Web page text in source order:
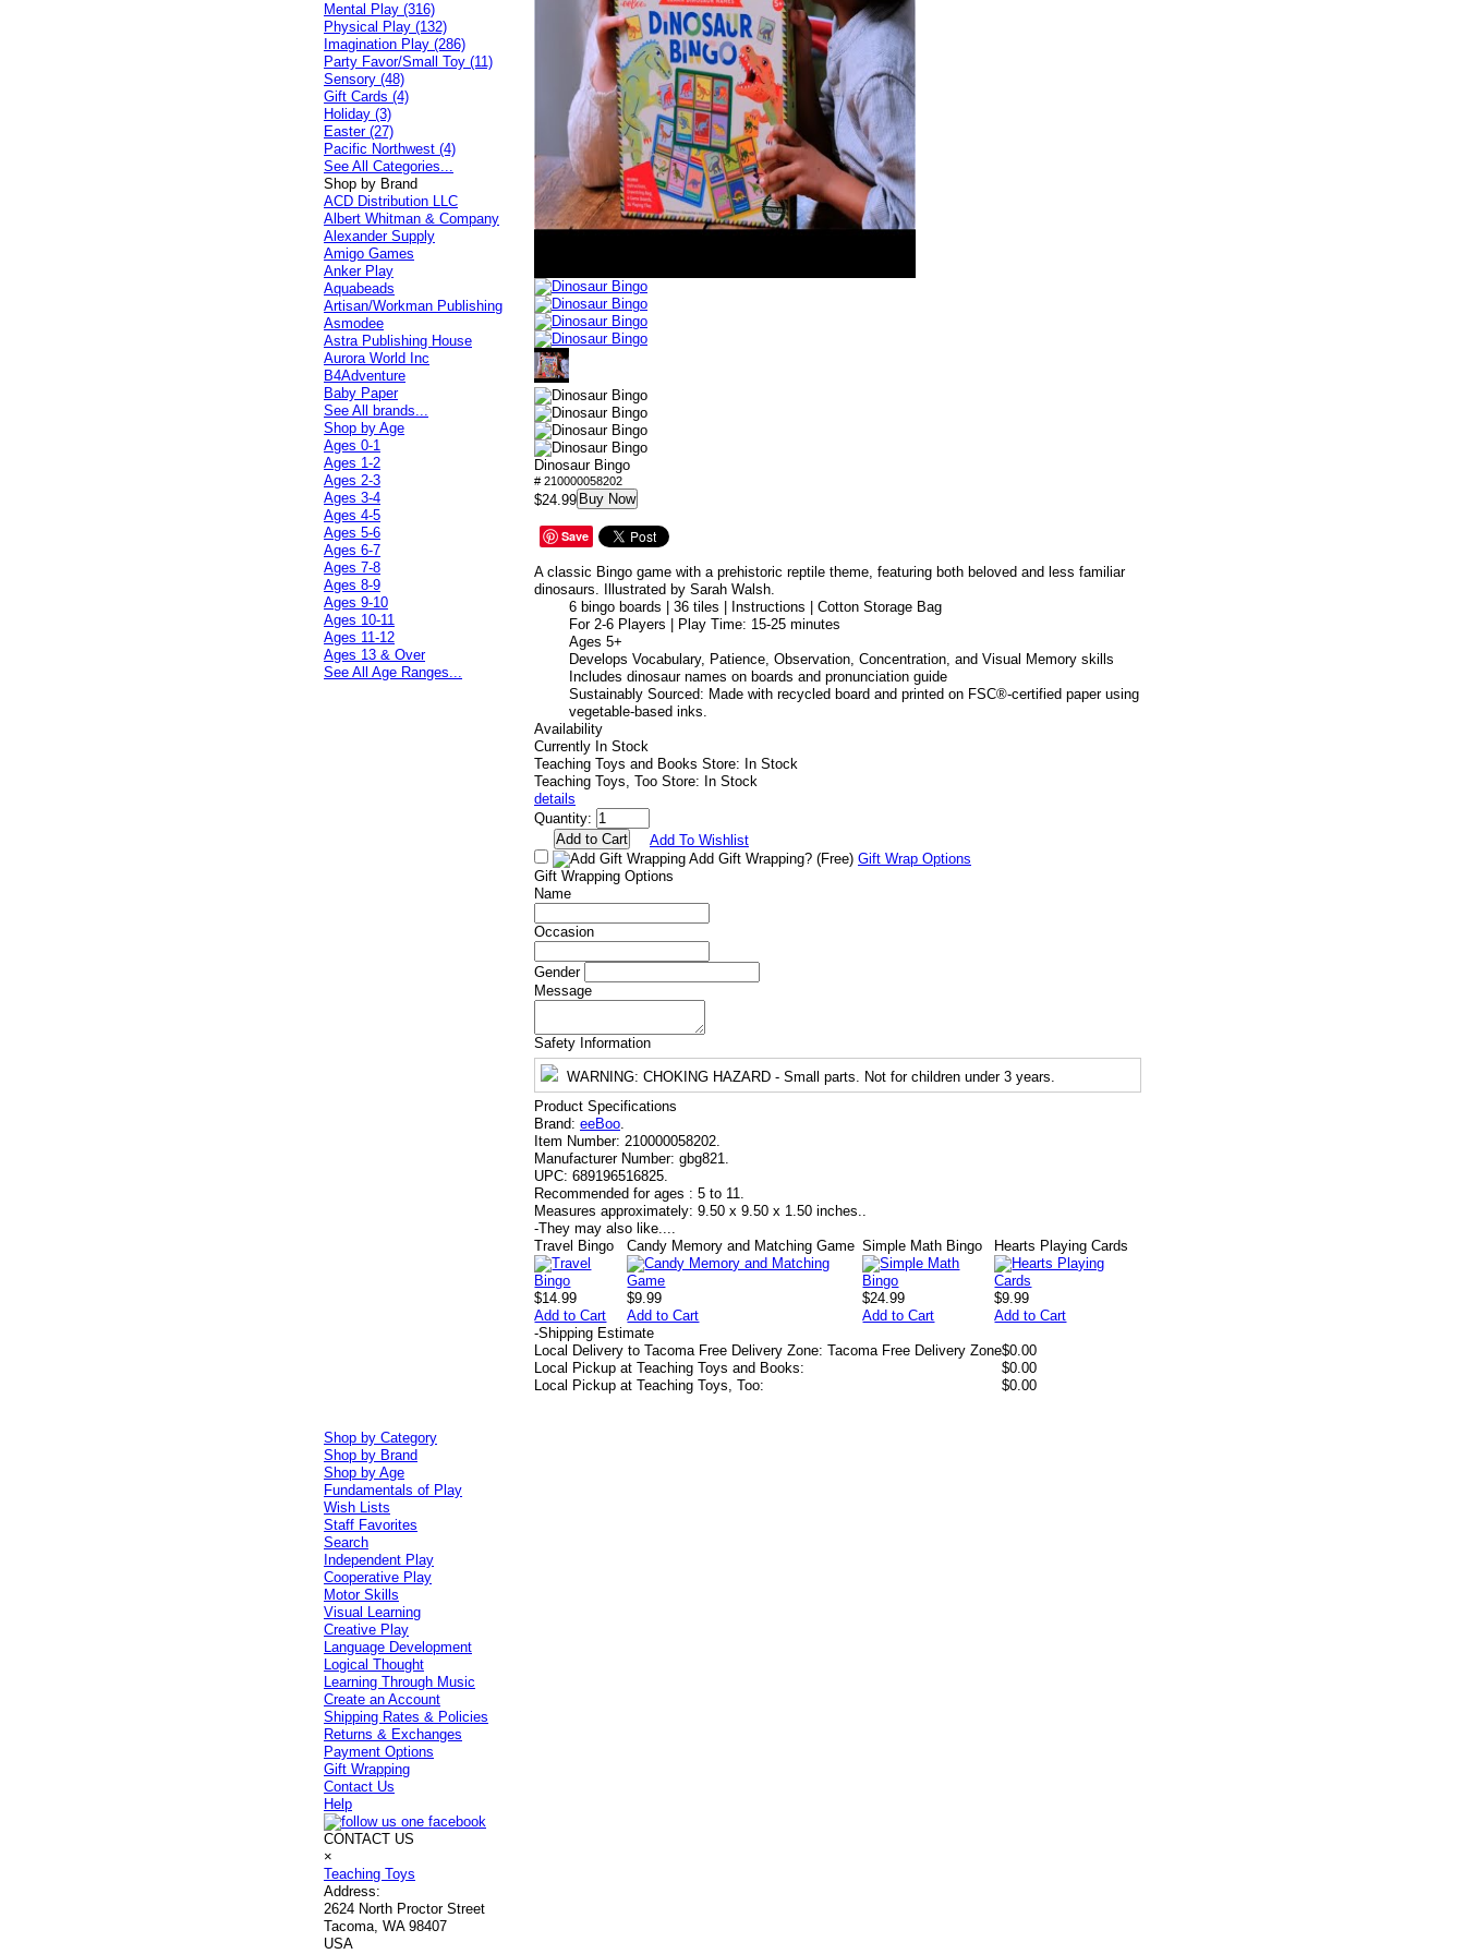
Dinosaur Bingo
# 210000058202
$24.99 Buy Now
Save
A classic Bingo game with a prehistoric reptile theme, featuring both beloved and less familiar
dinosaurs. Illustrated by Sarah Walsh.
6 bingo boards | 36 tiles | Instructions | Cotton Storage Bag
For 2-6 Players | Play Time: 15-25 minutes
Ages 5+
Develops Vocabulary, Patience, Observation, Concentration, and Visual Memory skills
Includes dinosaur names on boards and pronunciation guide
Sustainably Sourced: Made with recycled board and printed on FSC®-certified paper using
vegetable-based inks.
Availability
Currently In Stock
Teaching Toys and Books Store: In Stock
Teaching Toys, Too Store: In Stock
details
Quantity:
Add To Wishlist
Add Gift Wrapping? (Free) Gift Wrap Options
Gift Wrapping Options
Name
Occasion
Gender
Message
Safety Information
WARNING: CHOKING HAZARD - Small parts. Not for children under 3 years.
Product Specifications
Brand: eeBoo.
Item Number: 210000058202.
Manufacturer Number: gbg821.
UPC: 689196516825.
Recommended for ages : 5 to 11.
Measures approximately: 9.50 x 9.50 x 1.50 inches..
-They may also like....
Travel Bingo
$14.99
Add to Cart
Candy Memory and Matching Game
$9.99
Add to Cart
Simple Math Bingo
$24.99
Add to Cart
Hearts Playing Cards
$9.99
Add to Cart
-Shipping Estimate
Local Delivery to Tacoma Free Delivery Zone: Tacoma Free Delivery Zone$0.00
Local Pickup at Teaching Toys and Books:
$0.00
Local Pickup at Teaching Toys, Too:
$0.00
Mental Play (316)
Physical Play (132)
Imagination Play (286)
Party Favor/Small Toy (11)
Sensory (48)
Gift Cards (4)
Holiday (3)
Easter (27)
Pacific Northwest (4)
See All Categories...
Shop by Brand
ACD Distribution LLC
Albert Whitman & Company
Alexander Supply
Amigo Games
Anker Play
Aquabeads
Artisan/Workman Publishing
Asmodee
Astra Publishing House
Aurora World Inc
B4Adventure
Baby Paper
See All brands...
Shop by Age
Ages 0-1
Ages 1-2
Ages 2-3
Ages 3-4
Ages 4-5
Ages 5-6
Ages 6-7
Ages 7-8
Ages 8-9
Ages 9-10
Ages 10-11
Ages 11-12
Ages 13 & Over
See All Age Ranges...
Shop by Category
Shop by Brand
Shop by Age
Fundamentals of Play
Wish Lists
Staff Favorites
Search
Independent Play
Cooperative Play
Motor Skills
Visual Learning
Creative Play
Language Development
Logical Thought
Learning Through Music
Create an Account
Shipping Rates & Policies
Returns & Exchanges
Payment Options
Gift Wrapping
Contact Us
Help
CONTACT US
×
Teaching Toys
Address:
2624 North Proctor Street
Tacoma, WA 98407
USA